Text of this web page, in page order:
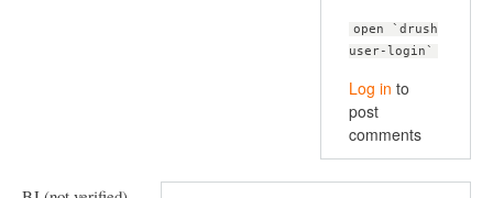
open `drush
user-login`
Log in to
post
comments